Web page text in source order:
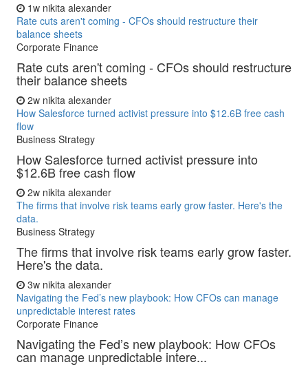
1w nikita alexander
Rate cuts aren't coming - CFOs should restructure their
balance sheets
Corporate Finance
Rate cuts aren't coming - CFOs should restructure
their balance sheets
2w nikita alexander
How Salesforce turned activist pressure into $12.6B free cash
flow
Business Strategy
How Salesforce turned activist pressure into
$12.6B free cash flow
2w nikita alexander
The firms that involve risk teams early grow faster. Here's the
data.
Business Strategy
The firms that involve risk teams early grow faster.
Here's the data.
3w nikita alexander
Navigating the Fed’s new playbook: How CFOs can manage
unpredictable interest rates
Corporate Finance
Navigating the Fed’s new playbook: How CFOs
can manage unpredictable intere...